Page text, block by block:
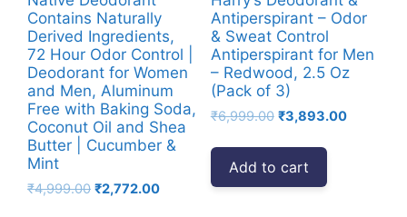
Contains Naturally
Derived Ingredients,
72 Hour Odor Control |
Deodorant for Women
and Men, Aluminum
Free with Baking Soda,
Coconut Oil and Shea
Butter | Cucumber &
Mint
₹4,999.00 Original
₹2,772.00Current
Antiperspirant – Odor
& Sweat Control
Antiperspirant for Men
– Redwood, 2.5 Oz
(Pack of 3)
₹6,999.00 Original
₹6,999.00.
₹3,893.00Current
Add to cart